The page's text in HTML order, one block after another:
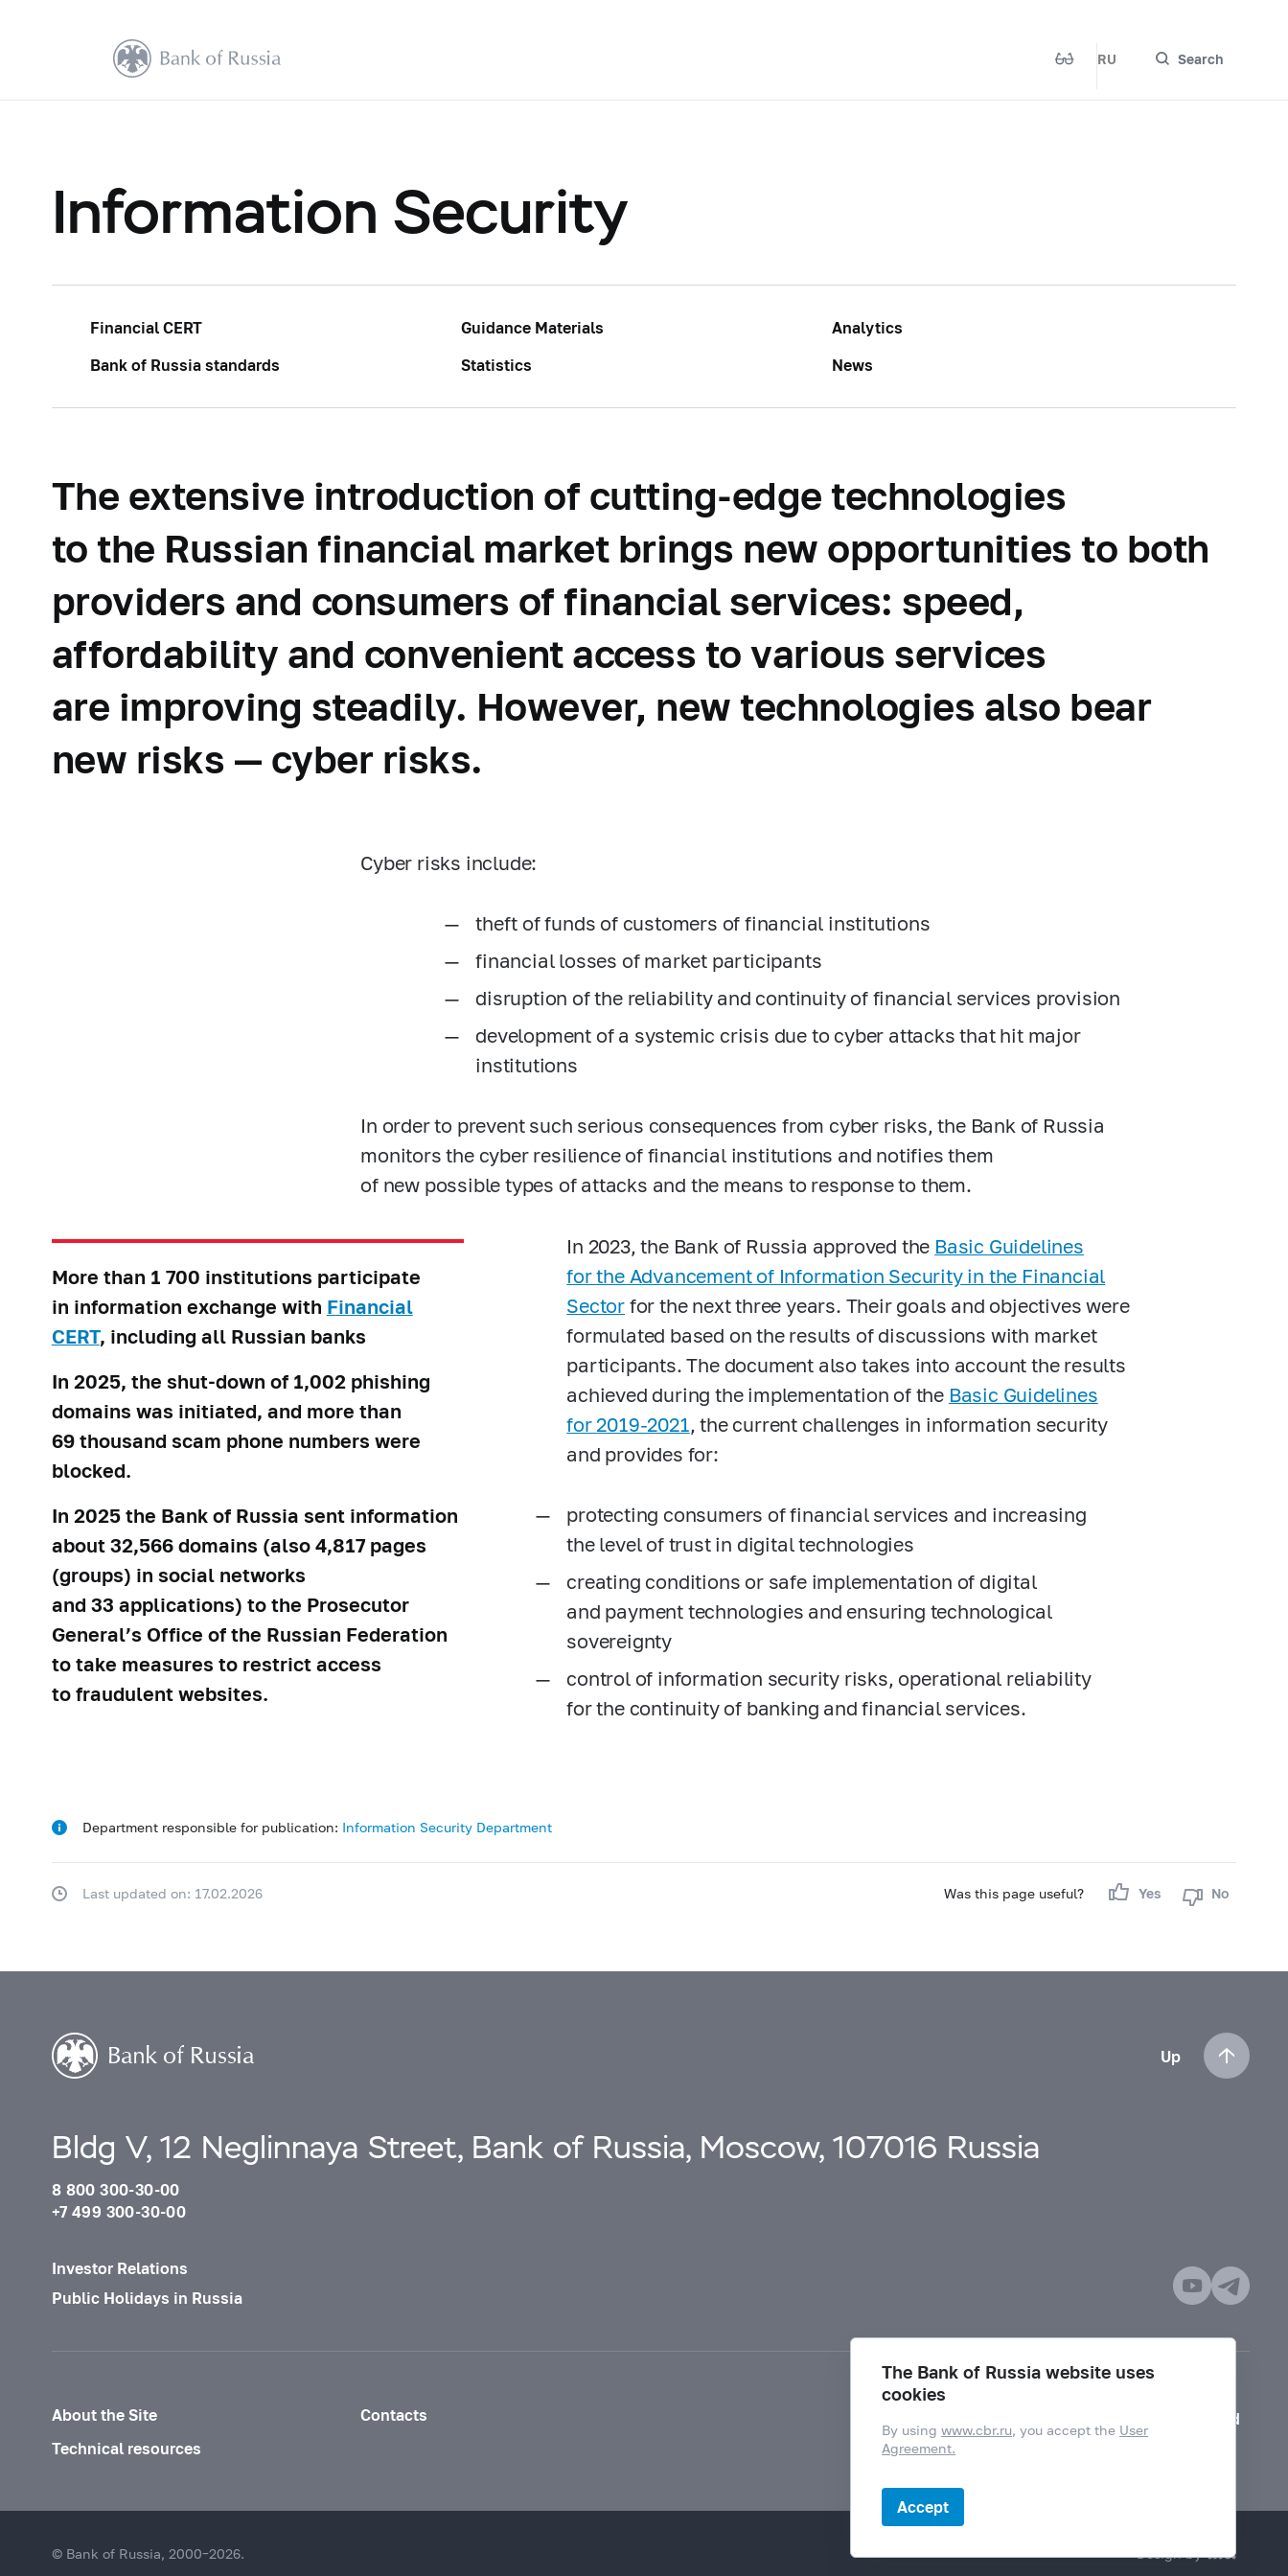
RU Search
Information Security
Financial CERT
Bank of Russia standards
Guidance Materials
Statistics
Analytics
News
The extensive introduction of cutting-edge technologies
to the Russian financial market brings new opportunities to both
providers and consumers of financial services: speed,
affordability and convenient access to various services
are improving steadily. However, new technologies also bear
new risks — cyber risks.
Cyber risks include:
theft of funds of customers of financial institutions
financial losses of market participants
disruption of the reliability and continuity of financial services provision
development of a systemic crisis due to cyber attacks that hit major
institutions
In order to prevent such serious consequences from cyber risks, the Bank of Russia
monitors the cyber resilience of financial institutions and notifies them
of new possible types of attacks and the means to response to them.
More than 1 700 institutions participate
in information exchange with Financial
CERT, including all Russian banks
In 2025, the shut-down of 1,002 phishing
domains was initiated, and more than
69 thousand scam phone numbers were
blocked.
In 2025 the Bank of Russia sent information
about 32,566 domains (also 4,817 pages
(groups) in social networks
and 33 applications) to the Prosecutor
General’s Office of the Russian Federation
to take measures to restrict access
to fraudulent websites.
In 2023, the Bank of Russia approved the Basic Guidelines
for the Advancement of Information Security in the Financial
Sector for the next three years. Their goals and objectives were
formulated based on the results of discussions with market
participants. The document also takes into account the results
achieved during the implementation of the Basic Guidelines
for 2019-2021 , the current challenges in information security
and provides for:
protecting consumers of financial services and increasing
the level of trust in digital technologies
creating conditions or safe implementation of digital
and payment technologies and ensuring technological
sovereignty
control of information security risks, operational reliability
for the continuity of banking and financial services.
Department responsible for publication: Information Security Department
Was this page useful? Yes No
Last updated on: 17.02.2026
Up
Bldg V, 12 Neglinnaya Street, Bank of Russia, Moscow, 107016 Russia
8 800 300-30-00
+7 499 300-30-00
Investor Relations
Public Holidays in Russia
About the Site
Contacts
Technical resources
Mode for visually impaired
© Bank of Russia, 2000–2026. Design by
The Bank of Russia website uses
cookies
By usingwww.cbr.ru, you accept the User
Agreement.
Accept